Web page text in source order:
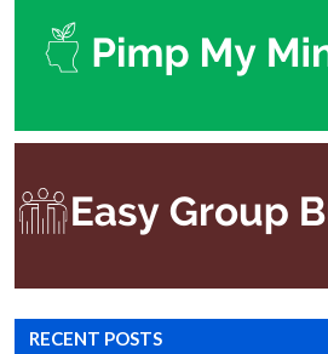
RECENT POSTS